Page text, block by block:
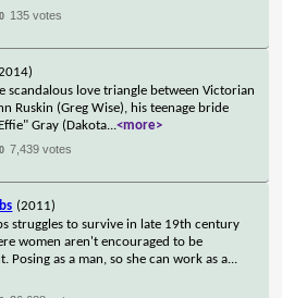
135 votes
scandalous love triangle between Victorian
Ruskin (Greg Wise), his teenage bride
Gray (Dakota...<more>
7,439 votes
(2011)
struggles to survive in late 19th century
women aren't encouraged to be
Posing as a man, so she can work as a...